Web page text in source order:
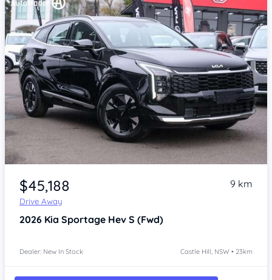
Item 1 of 4
$45,188
Drive Away
9 km
2026 Kia Sportage Hev S (Fwd)
Dealer: New In Stock Castle Hill, NSW • 23km